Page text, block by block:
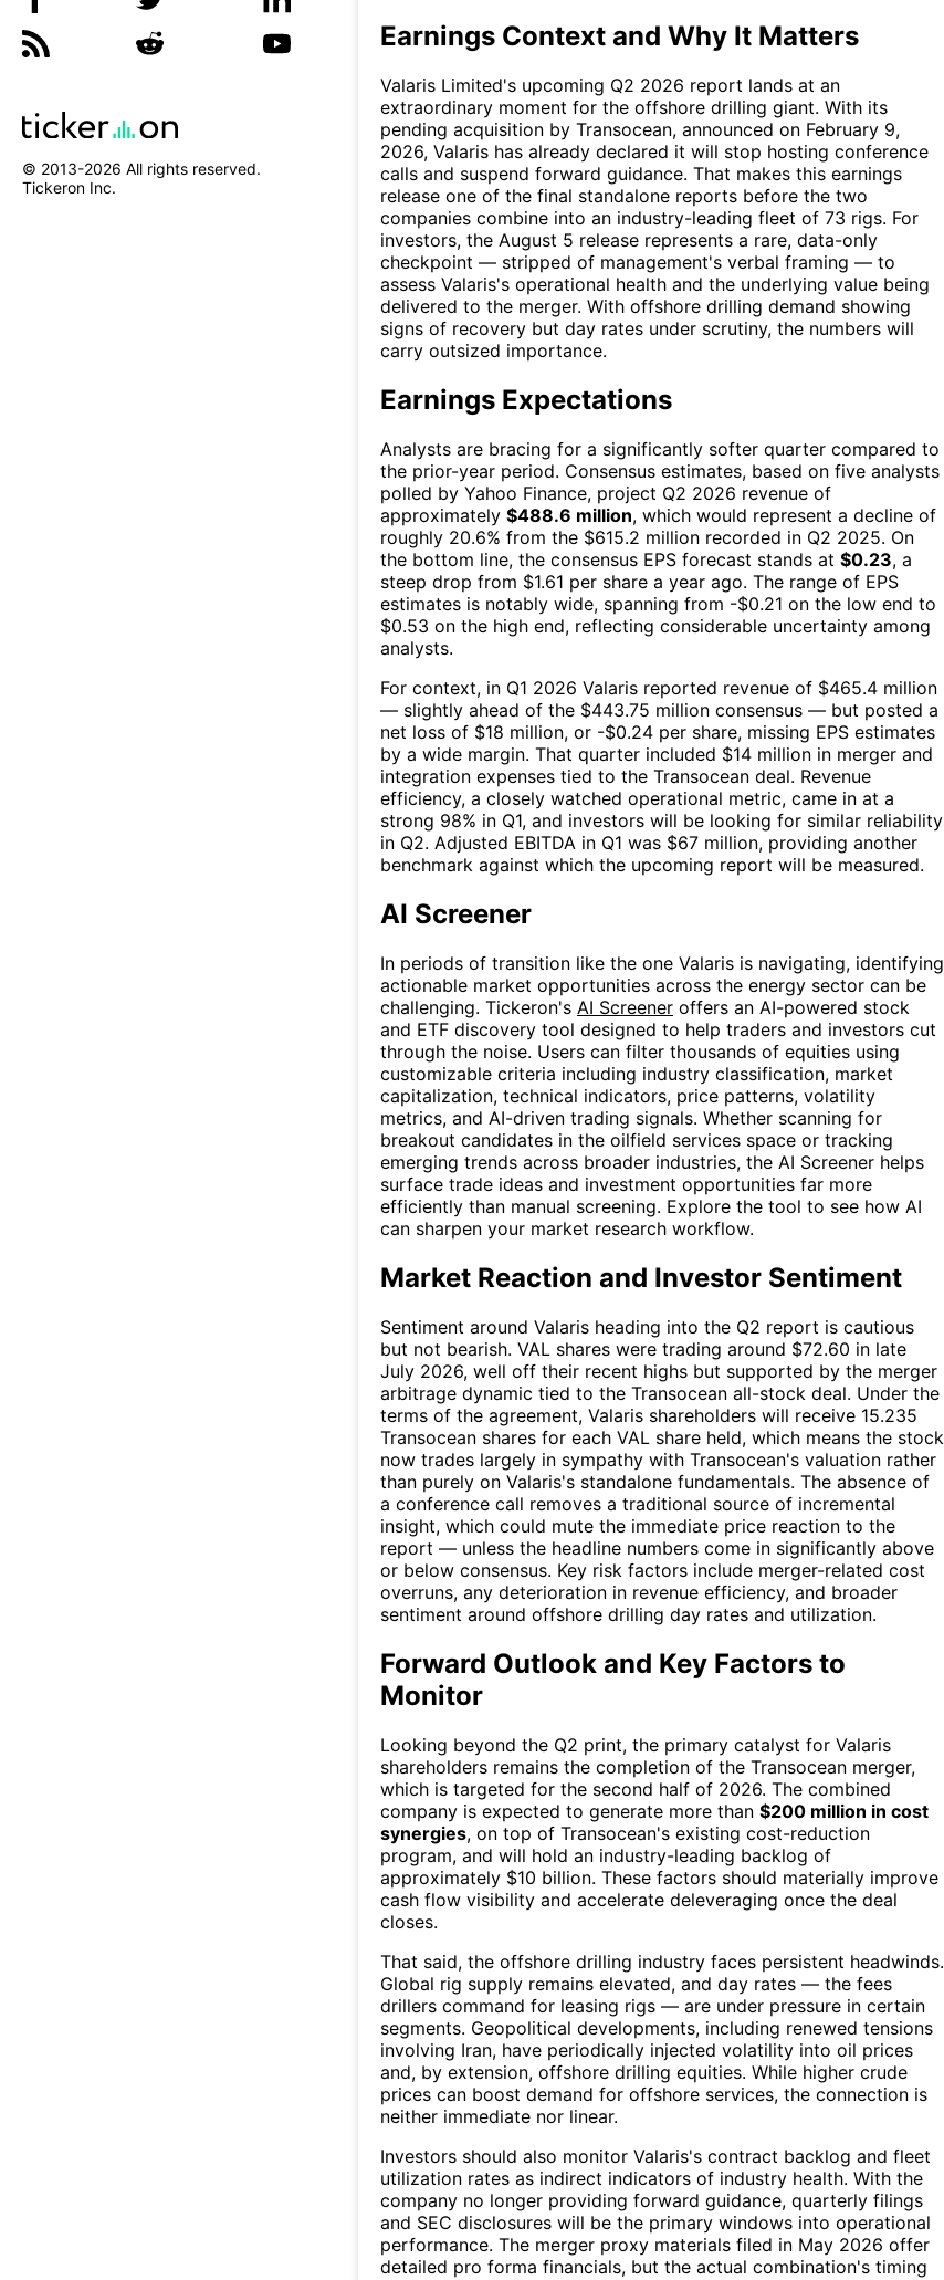
© 2013-2026 All rights reserved.
Tickeron Inc.
Earnings Context and Why It Matters
Valaris Limited's upcoming Q2 2026 report lands at an
extraordinary moment for the offshore drilling giant. With its
pending acquisition by Transocean, announced on February 9,
2026, Valaris has already declared it will stop hosting conference
calls and suspend forward guidance. That makes this earnings
release one of the final standalone reports before the two
companies combine into an industry-leading fleet of 73 rigs. For
investors, the August 5 release represents a rare, data-only
checkpoint — stripped of management's verbal framing — to
assess Valaris's operational health and the underlying value being
delivered to the merger. With offshore drilling demand showing
signs of recovery but day rates under scrutiny, the numbers will
carry outsized importance.
Earnings Expectations
Analysts are bracing for a significantly softer quarter compared to
the prior-year period. Consensus estimates, based on five analysts
polled by Yahoo Finance, project Q2 2026 revenue of
approximately $488.6 million, which would represent a decline of
roughly 20.6% from the $615.2 million recorded in Q2 2025. On
the bottom line, the consensus EPS forecast stands at $0.23, a
steep drop from $1.61 per share a year ago. The range of EPS
estimates is notably wide, spanning from -$0.21 on the low end to
$0.53 on the high end, reflecting considerable uncertainty among
analysts.
For context, in Q1 2026 Valaris reported revenue of $465.4 million
— slightly ahead of the $443.75 million consensus — but posted a
net loss of $18 million, or -$0.24 per share, missing EPS estimates
by a wide margin. That quarter included $14 million in merger and
integration expenses tied to the Transocean deal. Revenue
efficiency, a closely watched operational metric, came in at a
strong 98% in Q1, and investors will be looking for similar reliability
in Q2. Adjusted EBITDA in Q1 was $67 million, providing another
benchmark against which the upcoming report will be measured.
AI Screener
In periods of transition like the one Valaris is navigating, identifying
actionable market opportunities across the energy sector can be
challenging. Tickeron's AI Screener offers an AI-powered stock
and ETF discovery tool designed to help traders and investors cut
through the noise. Users can filter thousands of equities using
customizable criteria including industry classification, market
capitalization, technical indicators, price patterns, volatility
metrics, and AI-driven trading signals. Whether scanning for
breakout candidates in the oilfield services space or tracking
emerging trends across broader industries, the AI Screener helps
surface trade ideas and investment opportunities far more
efficiently than manual screening. Explore the tool to see how AI
can sharpen your market research workflow.
Market Reaction and Investor Sentiment
Sentiment around Valaris heading into the Q2 report is cautious
but not bearish. VAL shares were trading around $72.60 in late
July 2026, well off their recent highs but supported by the merger
arbitrage dynamic tied to the Transocean all-stock deal. Under the
terms of the agreement, Valaris shareholders will receive 15.235
Transocean shares for each VAL share held, which means the stock
now trades largely in sympathy with Transocean's valuation rather
than purely on Valaris's standalone fundamentals. The absence of
a conference call removes a traditional source of incremental
insight, which could mute the immediate price reaction to the
report — unless the headline numbers come in significantly above
or below consensus. Key risk factors include merger-related cost
overruns, any deterioration in revenue efficiency, and broader
sentiment around offshore drilling day rates and utilization.
Forward Outlook and Key Factors to
Monitor
Looking beyond the Q2 print, the primary catalyst for Valaris
shareholders remains the completion of the Transocean merger,
which is targeted for the second half of 2026. The combined
company is expected to generate more than $200 million in cost
synergies, on top of Transocean's existing cost-reduction
program, and will hold an industry-leading backlog of
approximately $10 billion. These factors should materially improve
cash flow visibility and accelerate deleveraging once the deal
closes.
That said, the offshore drilling industry faces persistent headwinds.
Global rig supply remains elevated, and day rates — the fees
drillers command for leasing rigs — are under pressure in certain
segments. Geopolitical developments, including renewed tensions
involving Iran, have periodically injected volatility into oil prices
and, by extension, offshore drilling equities. While higher crude
prices can boost demand for offshore services, the connection is
neither immediate nor linear.
Investors should also monitor Valaris's contract backlog and fleet
utilization rates as indirect indicators of industry health. With the
company no longer providing forward guidance, quarterly filings
and SEC disclosures will be the primary windows into operational
performance. The merger proxy materials filed in May 2026 offer
detailed pro forma financials, but the actual combination's timing